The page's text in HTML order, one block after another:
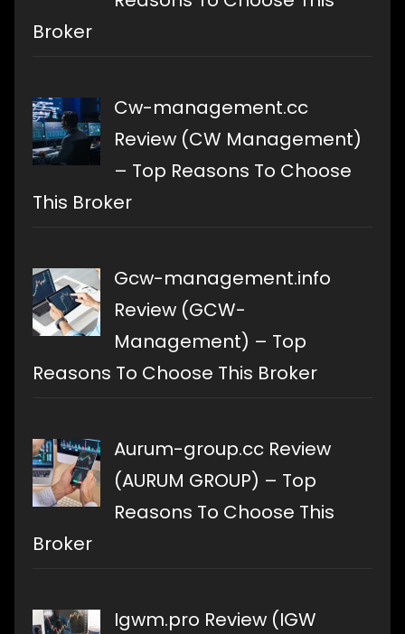
Broker
Cw-management.cc
Review (CW Management)
– Top Reasons To Choose
This Broker
Gcw-management.info
Review (GCW-
Management) – Top
Reasons To Choose This Broker
Aurum-group.cc Review
(AURUM GROUP) – Top
Reasons To Choose This
Broker
Igwm.pro Review (IGW